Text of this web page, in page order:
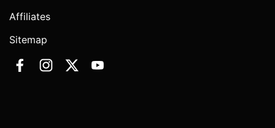
Affiliates
Sitemap